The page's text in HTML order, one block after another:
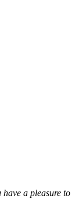
a pleasure to